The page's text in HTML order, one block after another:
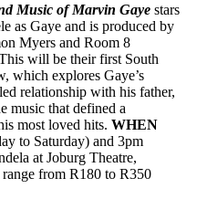
Music of Marvin Gaye stars
as Gaye and is produced by
Myers and Room 8
will be their first South
which explores Gaye’s
relationship with his father,
music that defined a
most loved hits. WHEN
to Saturday) and 3pm
at Joburg Theatre,
from R180 to R350